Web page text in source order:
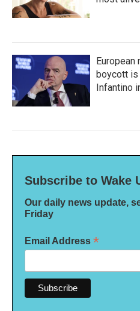
European
boycott is
Infantino
Subscribe to Wake
Our daily news update,
Friday
Email Address *